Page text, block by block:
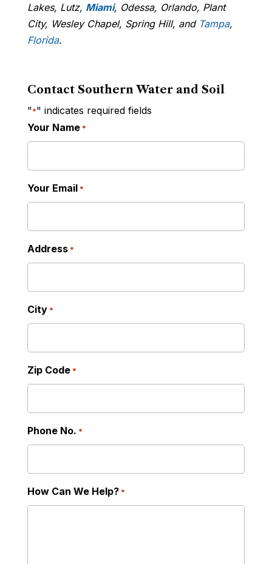
Lakes, Lutz, Miami, Odessa, Orlando, Plant
City, Wesley Chapel, Spring Hill, and Tampa,
Florida.
Contact Southern Water and Soil
"*" indicates required fields
Your Name *
Your Email *
Address *
City *
Zip Code *
Phone No. *
How Can We Help? *